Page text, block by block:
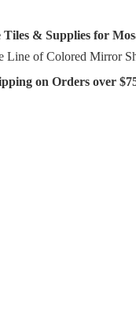
Tiles & Supplies for
Line of Colored Mirror
on Orders over